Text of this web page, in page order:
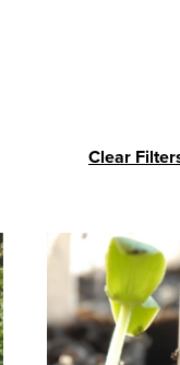
Clear